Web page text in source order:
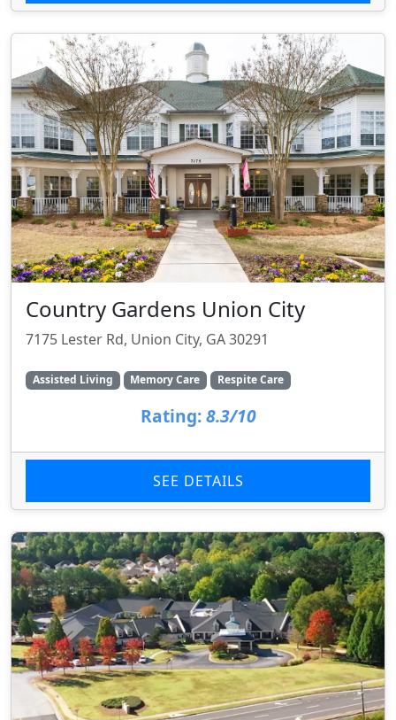
Country Gardens Union City
7175 Lester Rd, Union City, GA 30291
Assisted Living Memory Care Respite Care
Rating: 8.3/10
SEE DETAILS